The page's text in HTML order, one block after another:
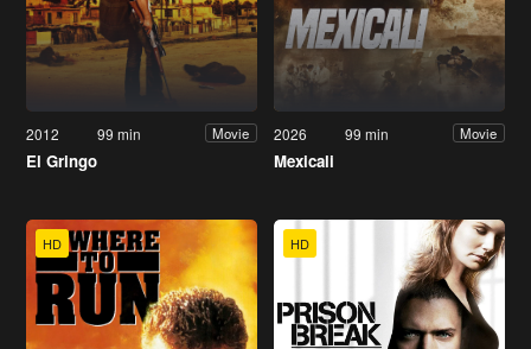
2012 99 min Movie
El Gringo
2026 99 min Movie
Mexicali
HD HD